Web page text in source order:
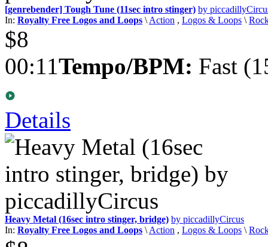
[genrebender] Tough Tune (11sec intro stinger) by
In: Royalty Free Logos and Loops \ Action , Logos & Loops \
$8
00:11Tempo/BPM: Fast
Details
Heavy Metal (16sec intro stinger, bridge) by piccadillyCircus
In: Royalty Free Logos and Loops \ Action , Logos & Loops \